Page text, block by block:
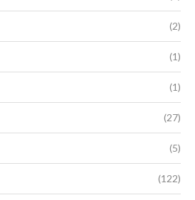
(2)
(1)
(1)
(27)
(5)
(122)